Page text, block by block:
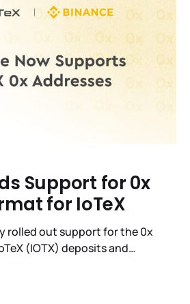
Support for 0x
for IoTeX
rolled out support for the 0x
(IOTX) deposits and